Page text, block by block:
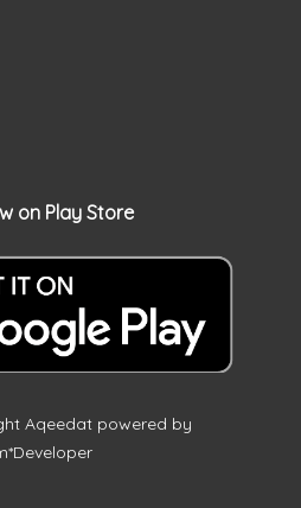
on Play Store
Aqeedat powered by